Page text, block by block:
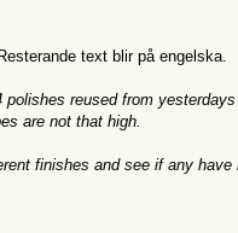
text blir på engelska.
reused from
are not that high.
finishes and see if any have